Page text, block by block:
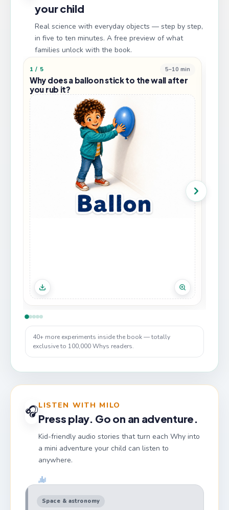
your child
Real science with everyday objects — step by step,
in five to ten minutes. A free preview of what
families unlock with the book.
1 / 5 5–10 min
Why does a balloon stick to the wall after
you rub it?
40+ more experiments inside the book — totally
exclusive to 100,000 Whys readers.
🎧LISTEN WITH MILO
Press play. Go on an adventure.
Kid-friendly audio stories that turn each Why into
a mini adventure your child can listen to
anywhere.
Space & astronomy